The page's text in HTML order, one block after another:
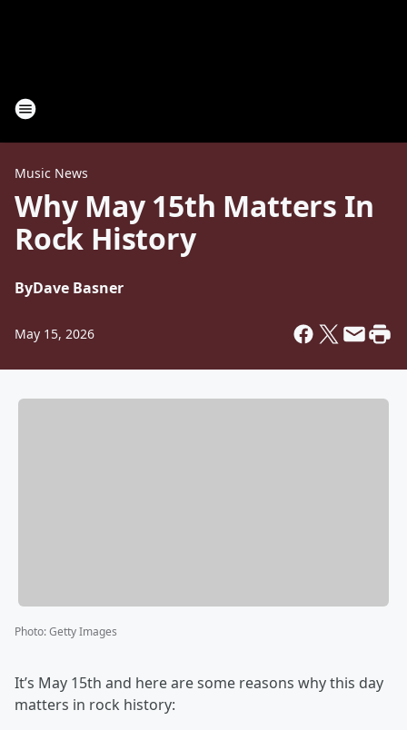
Music News
Why May 15th Matters In
Rock History
ByDave Basner
May 15, 2026
Photo:Getty Images
It’s May 15th and here are some reasons why this day
matters in rock history: